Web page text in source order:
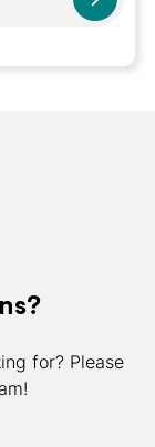
for? Please